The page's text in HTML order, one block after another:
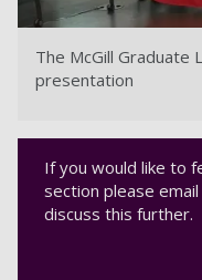
The McGill Graduate
presentation
If you would like to
section please email
discuss this further.